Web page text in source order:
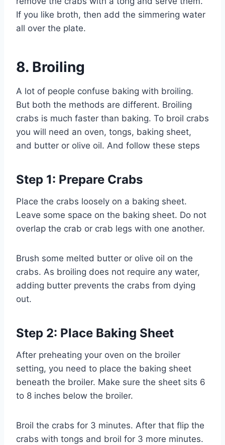
If you like broth, then add the simmering water
all over the plate.
8. Broiling
A lot of people confuse baking with broiling.
But both the methods are different. Broiling
crabs is much faster than baking. To broil crabs
you will need an oven, tongs, baking sheet,
and butter or olive oil. And follow these steps
Step 1: Prepare Crabs
Place the crabs loosely on a baking sheet.
Leave some space on the baking sheet. Do not
overlap the crab or crab legs with one another.
Brush some melted butter or olive oil on the
crabs. As broiling does not require any water,
adding butter prevents the crabs from dying
out.
Step 2: Place Baking Sheet
After preheating your oven on the broiler
setting, you need to place the baking sheet
beneath the broiler. Make sure the sheet sits 6
to 8 inches below the broiler.
Broil the crabs for 3 minutes. After that flip the
crabs with tongs and broil for 3 more minutes.